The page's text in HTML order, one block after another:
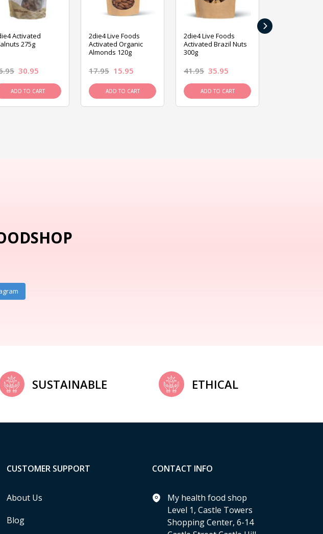
Activated
275g
30.95
ADD TO CART
2die4 Live Foods
Activated Organic
Almonds 120g
17.95 15.95
ADD TO CART
2die4 Live Foods
Activated Brazil Nuts
300g
41.95 35.95
ADD TO CART
›
SUSTAINABLE ETHICAL
CUSTOMER SUPPORT
About Us
Blog
CONTACT INFO
My health food shop
Level 1, Castle Towers
Shopping Center, 6-14